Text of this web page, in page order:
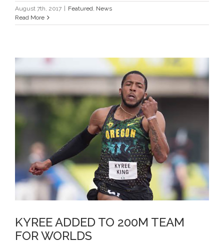
August 7th, 2017 | Featured, News
Read More
KYREE ADDED TO 200M TEAM
FOR WORLDS
KYREE ADDED TO 200M TEAM
FOR WORLDS